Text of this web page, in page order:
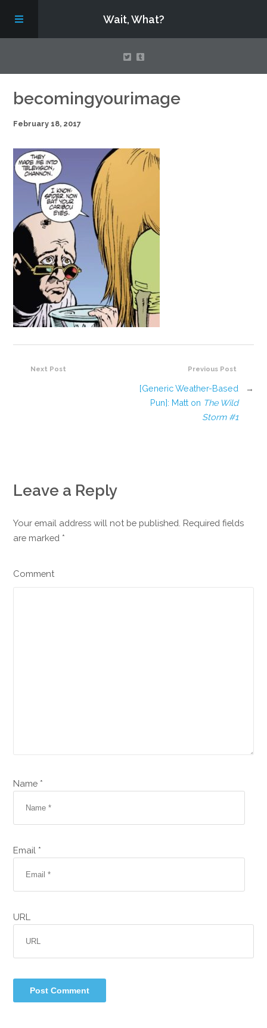
Wait, What?
About
Assembling Avengers Assemble!
becomingyourimage
February 18, 2017
Previous Post
[Generic Weather-Based
Pun]: Matt on The Wild
Storm #1
→
Next Post
Leave a Reply
Your email address will not be published. Required fields
are marked *
Comment
Name *
Email *
URL